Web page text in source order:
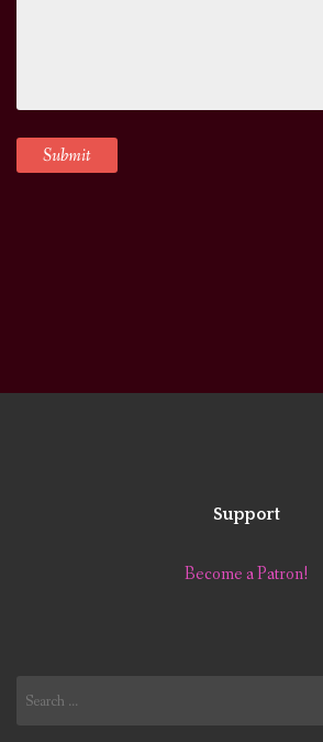
Support
Become a Patron!